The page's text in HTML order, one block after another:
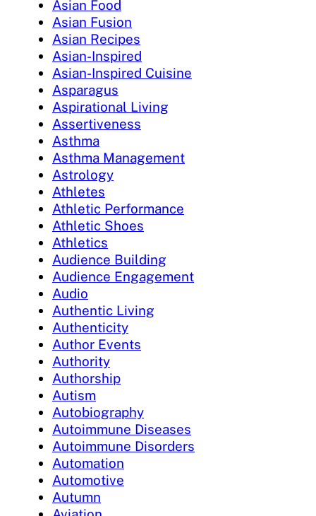
Asian Food
Asian Fusion
Asian Recipes
Asian-Inspired
Asian-Inspired Cuisine
Asparagus
Aspirational Living
Assertiveness
Asthma
Asthma Management
Astrology
Athletes
Athletic Performance
Athletic Shoes
Athletics
Audience Building
Audience Engagement
Audio
Authentic Living
Authenticity
Author Events
Authority
Authorship
Autism
Autobiography
Autoimmune Diseases
Autoimmune Disorders
Automation
Automotive
Autumn